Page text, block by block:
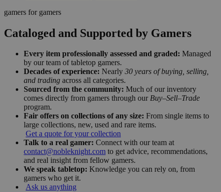
gamers for gamers
Cataloged and Supported by Gamers
Every item professionally assessed and graded: Managed
by our team of tabletop gamers.
Decades of experience: Nearly 30 years of buying, selling,
and trading across all categories.
Sourced from the community: Much of our inventory
comes directly from gamers through our Buy–Sell–Trade
program.
Fair offers on collections of any size: From single items to
large collections, new, used and rare items.
Get a quote for your collection
Talk to a real gamer: Connect with our team at
contact@nobleknight.com to get advice, recommendations,
and real insight from fellow gamers.
We speak tabletop: Knowledge you can rely on, from
gamers who get it.
Ask us anything